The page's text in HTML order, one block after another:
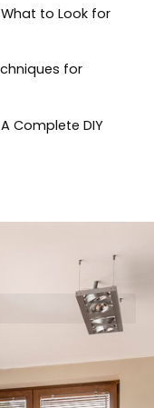
to Look for
for
Complete DIY